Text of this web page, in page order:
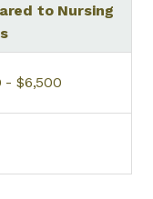
to Nursing
- $6,500